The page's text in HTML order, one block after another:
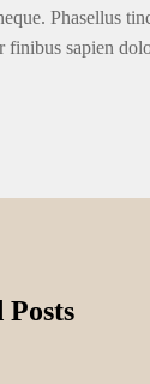
Phasellus
sapien
Posts